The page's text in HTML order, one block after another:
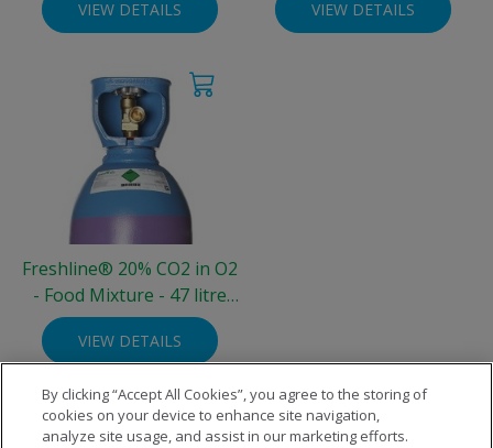
Cylinder (3.3 kg)
VIEW DETAILS VIEW DETAILS
Freshline® 20% CO2 in O2
- Food Mixture - 47 litre
Steel Cylinder (200 bar)
VIEW DETAILS
By clicking “Accept All Cookies”, you agree to the storing of
cookies on your device to enhance site navigation,
analyze site usage, and assist in our marketing efforts.